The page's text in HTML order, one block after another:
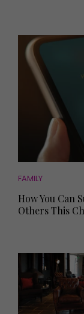
FAMILY
How You Can
Others This